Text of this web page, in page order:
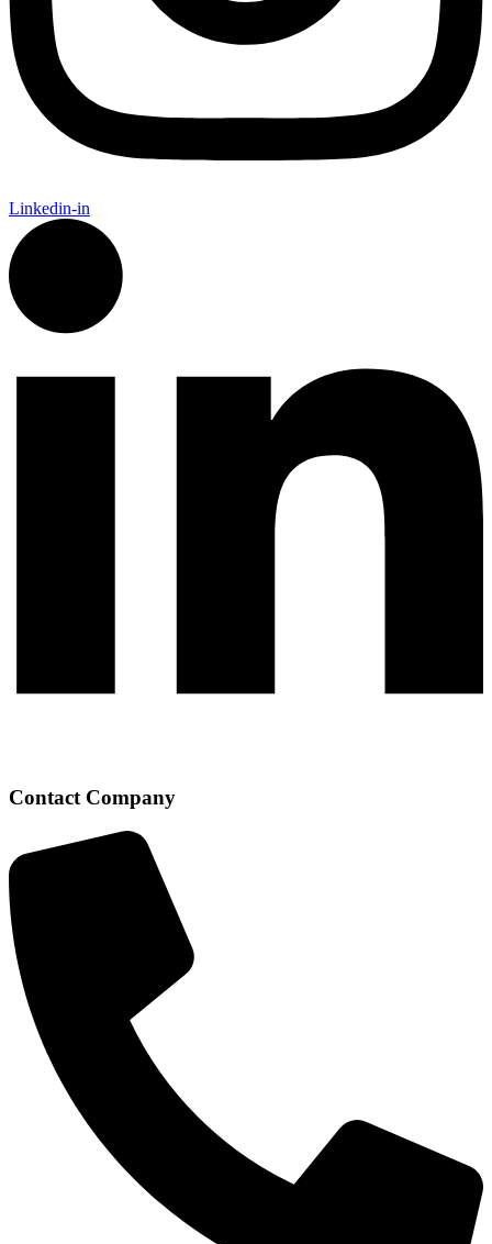
Linkedin-in
Contact Company